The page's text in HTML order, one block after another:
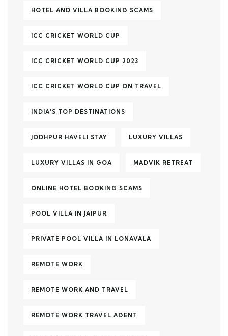
HOTEL AND VILLA BOOKING SCAMS
ICC CRICKET WORLD CUP
ICC CRICKET WORLD CUP 2023
ICC CRICKET WORLD CUP ON TRAVEL
INDIA'S TOP DESTINATIONS
JODHPUR HAVELI STAY LUXURY VILLAS
LUXURY VILLAS IN GOA MADVIK RETREAT
ONLINE HOTEL BOOKING SCAMS
POOL VILLA IN JAIPUR
PRIVATE POOL VILLA IN LONAVALA
REMOTE WORK
REMOTE WORK AND TRAVEL
REMOTE WORK TRAVEL AGENT